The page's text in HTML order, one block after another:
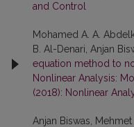
and Control
Mohamed A. A.
B. Al-Denari, Anjan
equation method to
Nonlinear Analysis:
(2018): Nonlinear
Anjan Biswas,